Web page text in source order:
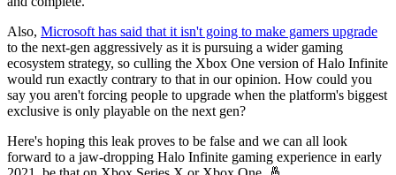
Also, Microsoft has said that it isn't going to make gamers upgrade
to the next-gen aggressively as it is pursuing a wider gaming
ecosystem strategy, so culling the Xbox One version of Halo Infinite
would run exactly contrary to that in our opinion. How could you
say you aren't forcing people to upgrade when the platform's biggest
exclusive is only playable on the next gen?
Here's hoping this leak proves to be false and we can all look
forward to a jaw-dropping Halo Infinite gaming experience in early